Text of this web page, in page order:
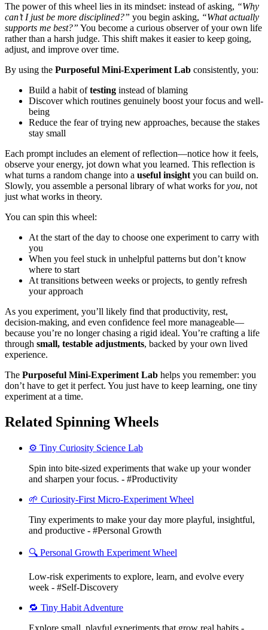
The power of this wheel lies in its mindset: instead of asking, “Why
can’t I just be more disciplined?” you begin asking, “What actually
supports me best?” You become a curious observer of your own life
rather than a harsh judge. This shift makes it easier to keep going,
adjust, and improve over time.
By using the Purposeful Mini-Experiment Lab consistently, you:
Build a habit oftesting instead of blaming
Discover which routines genuinely boost your focus and well-
being
Reduce the fear of trying new approaches, because the stakes
stay small
Each prompt includes an element of reflection—notice how it feels,
observe your energy, jot down what you learned. This reflection is
what turns a random change into a useful insight you can build on.
Slowly, you assemble a personal library of what works foryou, not
just what works in theory.
You can spin this wheel:
At the start of the day to choose one experiment to carry with
you
When you feel stuck in unhelpful patterns but don’t know
where to start
At transitions between weeks or projects, to gently refresh
your approach
As you experiment, you’ll likely find that productivity, rest,
decision-making, and even confidence feel more manageable—
because you’re no longer chasing a rigid ideal. You’re crafting a life
through small, testable adjustments, backed by your own lived
experience.
The Purposeful Mini-Experiment Lab helps you remember: you
don’t have to get it perfect. You just have to keep learning, one tiny
experiment at a time.
Related Spinning Wheels
⚙️ Tiny Curiosity Science Lab
Spin into bite-sized experiments that wake up your wonder
and sharpen your focus. - #Productivity
🌱 Curiosity-First Micro-Experiment Wheel
Tiny experiments to make your day more playful, insightful,
and productive - #Personal Growth
🔍 Personal Growth Experiment Wheel
Low-risk experiments to explore, learn, and evolve every
week - #Self-Discovery
🔁 Tiny Habit Adventure
Explore small, playful experiments that grow real habits -